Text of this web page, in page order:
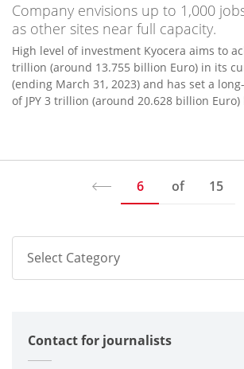
Company envisions up to 1,000
as other sites near full capacity.
High level of investment Kyocera aims to
trillion (around 13.755 billion Euro) in its
(ending March 31, 2023) and has set a
of JPY 3 trillion (around 20.628 billion
6 of 15
Select Category
Corporate
Contact for journalists